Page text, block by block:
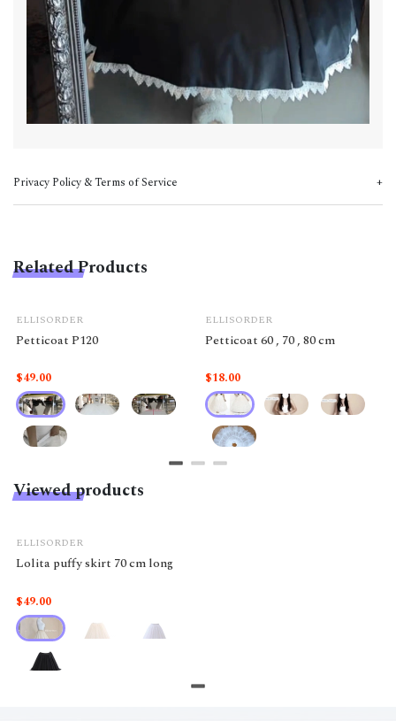
Privacy Policy & Terms of Service
Related Products
ELLISORDER
Petticoat P120
$49.00
ELLISORDER
Petticoat 60 , 70 , 80 cm
$18.00
Viewed products
ELLISORDER
Lolita puffy skirt 70 cm long
$49.00